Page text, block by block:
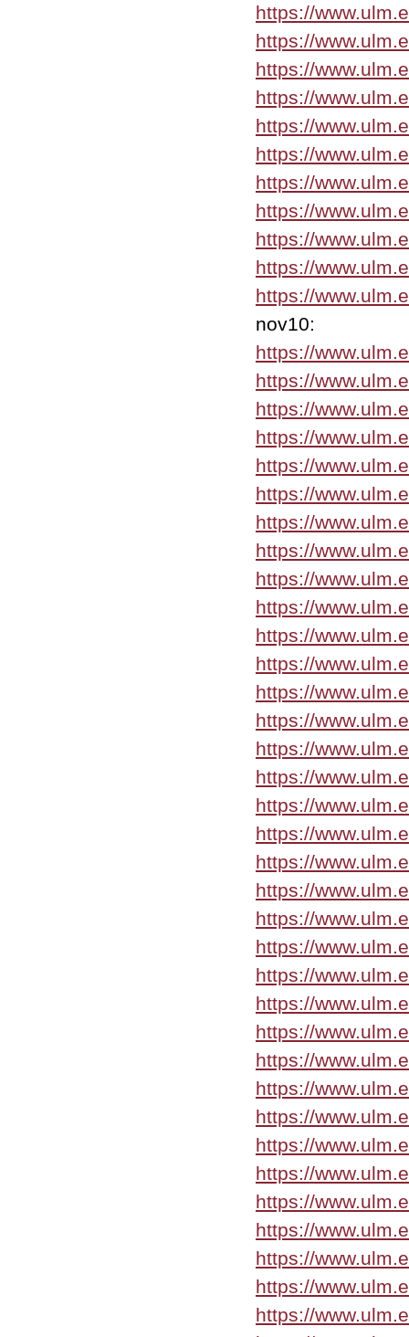
https://
https://
https://
https://
https://
https://
https://
https://
https://
https://
https://
nov10:
https://
https://
https://
https://
https://
https://
https://
https://
https://
https://
https://
https://
https://
https://
https://
https://
https://
https://
https://
https://
https://
https://
https://
https://
https://
https://
https://
https://
https://
https://
https://
https://
https://
https://
https://